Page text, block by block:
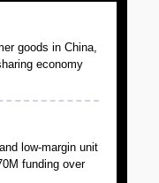
goods in China,
economy
low-margin unit
funding over